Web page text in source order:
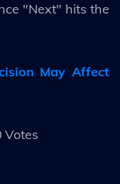
"Next" hits the
May Affect
Votes